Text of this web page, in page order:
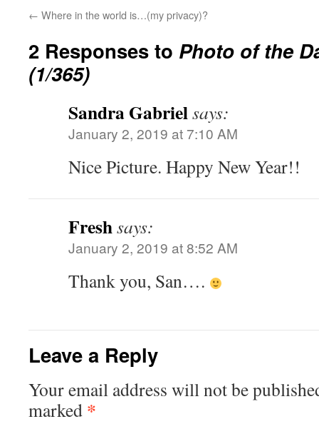
← Where in the world is…(my privacy)?
2 Responses to Photo of the
(1/365)
Sandra Gabrielsays:
January 2, 2019 at 7:10 AM
Nice Picture. Happy New Year!!
Freshsays:
January 2, 2019 at 8:52 AM
Thank you, San….
Leave a Reply
Your email address will not be
marked *